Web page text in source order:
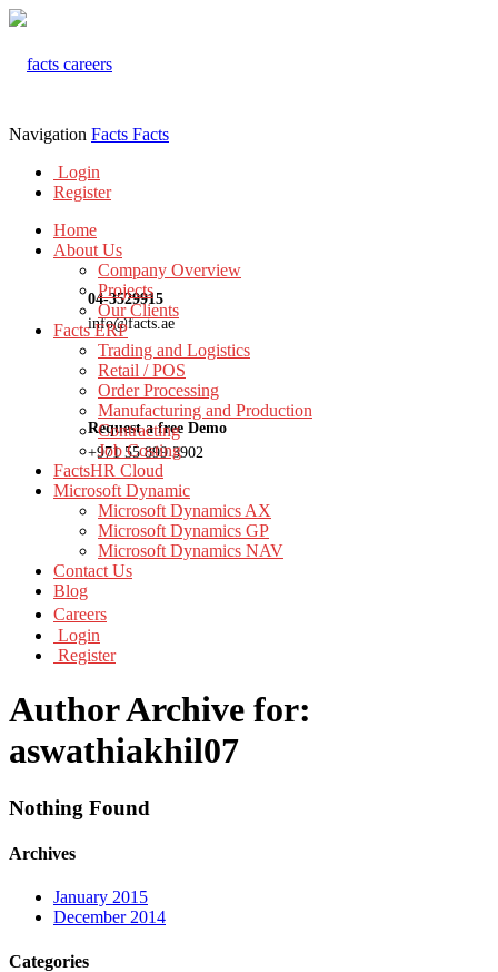
04-3529915
info@facts.ae
Request a free Demo
+971 55 899 3902
Navigation Facts Facts
Login
Register
Home
About Us
Company Overview
Projects
Our Clients
Facts ERP
Trading and Logistics
Retail / POS
Order Processing
Manufacturing and Production
Contracting
Job Costing
FactsHR Cloud
Microsoft Dynamic
Microsoft Dynamics AX
Microsoft Dynamics GP
Microsoft Dynamics NAV
Contact Us
Blog
Careers
Login
Register
Author Archive for:
aswathiakhil07
Nothing Found
Archives
January 2015
December 2014
Categories